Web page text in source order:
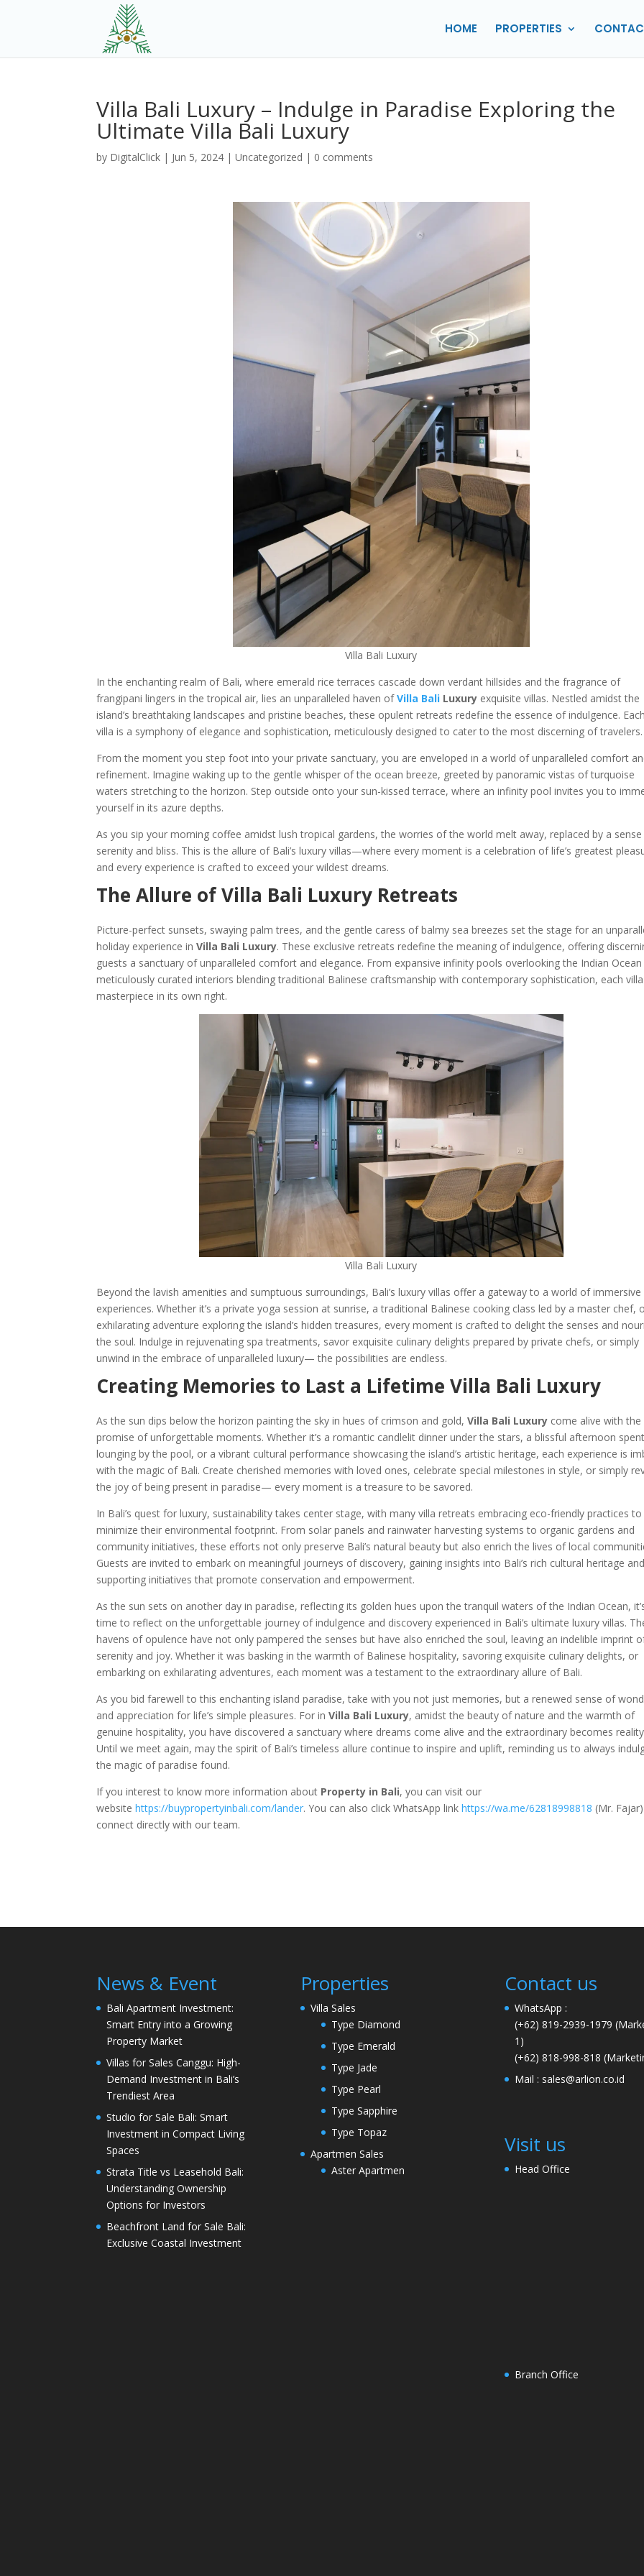
HOME PROPERTIES
Villa Bali Luxury – Indulge in Paradise Exploring the
Ultimate Villa Bali Luxury
by DigitalClick | Jun 5, 2024 |Uncategorized | 0 comments
Villa Bali Luxury
In the enchanting realm of Bali, where emerald rice terraces cascade down verdant hillsides and the fragrance of
frangipani lingers in the tropical air, lies an unparalleled haven ofVilla Bali Luxury exquisite villas. Nestled amidst the
island’s breathtaking landscapes and pristine beaches, these opulent retreats redefine the essence of indulgence.
villa is a symphony of elegance and sophistication, meticulously designed to cater to the most discerning of travelers.
From the moment you step foot into your private sanctuary, you are enveloped in a world of unparalleled comfort
refinement. Imagine waking up to the gentle whisper of the ocean breeze, greeted by panoramic vistas of turquoise
waters stretching to the horizon. Step outside onto your sun-kissed terrace, where an infinity pool invites you to
yourself in its azure depths.
As you sip your morning coffee amidst lush tropical gardens, the worries of the world melt away, replaced by a
serenity and bliss. This is the allure of Bali’s luxury villas—where every moment is a celebration of life’s greatest
and every experience is crafted to exceed your wildest dreams.
The Allure of Villa Bali Luxury Retreats
Picture-perfect sunsets, swaying palm trees, and the gentle caress of balmy sea breezes set the stage for an
holiday experience inVilla Bali Luxury. These exclusive retreats redefine the meaning of indulgence, offering
guests a sanctuary of unparalleled comfort and elegance. From expansive infinity pools overlooking the Indian
meticulously curated interiors blending traditional Balinese craftsmanship with contemporary sophistication, each
masterpiece in its own right.
Villa Bali Luxury
Beyond the lavish amenities and sumptuous surroundings, Bali’s luxury villas offer a gateway to a world of immersive
experiences. Whether it’s a private yoga session at sunrise, a traditional Balinese cooking class led by a master chef,
exhilarating adventure exploring the island’s hidden treasures, every moment is crafted to delight the senses and
the soul. Indulge in rejuvenating spa treatments, savor exquisite culinary delights prepared by private chefs, or simply
unwind in the embrace of unparalleled luxury— the possibilities are endless.
Creating Memories to Last a Lifetime Villa Bali Luxury
As the sun dips below the horizon painting the sky in hues of crimson and gold,Villa Bali Luxury come alive with the
promise of unforgettable moments. Whether it’s a romantic candlelit dinner under the stars, a blissful afternoon
lounging by the pool, or a vibrant cultural performance showcasing the island’s artistic heritage, each experience is
with the magic of Bali. Create cherished memories with loved ones, celebrate special milestones in style, or simply
the joy of being present in paradise— every moment is a treasure to be savored.
In Bali’s quest for luxury, sustainability takes center stage, with many villa retreats embracing eco-friendly practices to
minimize their environmental footprint. From solar panels and rainwater harvesting systems to organic gardens and
community initiatives, these efforts not only preserve Bali’s natural beauty but also enrich the lives of local
Guests are invited to embark on meaningful journeys of discovery, gaining insights into Bali’s rich cultural heritage
supporting initiatives that promote conservation and empowerment.
As the sun sets on another day in paradise, reflecting its golden hues upon the tranquil waters of the Indian Ocean,
time to reflect on the unforgettable journey of indulgence and discovery experienced in Bali’s ultimate luxury villas.
havens of opulence have not only pampered the senses but have also enriched the soul, leaving an indelible imprint
serenity and joy. Whether it was basking in the warmth of Balinese hospitality, savoring exquisite culinary delights, or
embarking on exhilarating adventures, each moment was a testament to the extraordinary allure of Bali.
As you bid farewell to this enchanting island paradise, take with you not just memories, but a renewed sense of
and appreciation for life’s simple pleasures. For inVilla Bali Luxury, amidst the beauty of nature and the warmth of
genuine hospitality, you have discovered a sanctuary where dreams come alive and the extraordinary becomes
Until we meet again, may the spirit of Bali’s timeless allure continue to inspire and uplift, reminding us to always
the magic of paradise found.
If you interest to know more information about Property in Bali, you can visit our
websitehttps://buypropertyinbali.com/lander. You can also click WhatsApp linkhttps://wa.me/62818998818 (Mr.
connect directly with our team.
News & Event
Bali Apartment Investment:
Smart Entry into a Growing
Property Market
Villas for Sales Canggu: High-
Demand Investment in Bali’s
Trendiest Area
Studio for Sale Bali: Smart
Investment in Compact Living
Spaces
Strata Title vs Leasehold Bali:
Understanding Ownership
Options for Investors
Beachfront Land for Sale Bali:
Exclusive Coastal Investment
Properties
Villa Sales
Type Diamond
Type Emerald
Type Jade
Type Pearl
Type Sapphire
Type Topaz
Apartmen Sales
Aster Apartmen
Contact us
WhatsApp :
(+62) 819-2939-1979
1)
(+62) 818-998-818
Mail : sales@arlion.co.id
Visit us
Head Office
Branch Office